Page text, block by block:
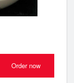
Order now